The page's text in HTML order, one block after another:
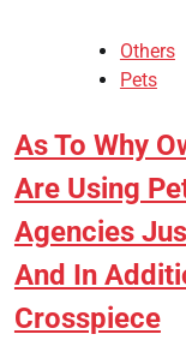
Others
Pets
As To Why
Are Using
Agencies
And In
Crosspiece